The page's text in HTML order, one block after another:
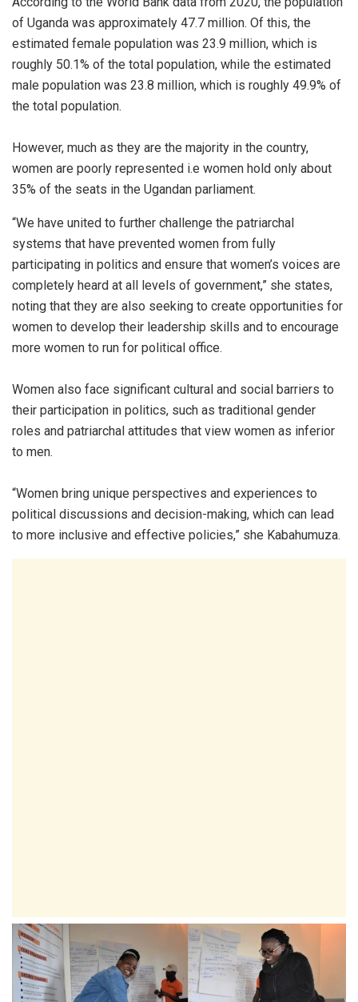
of Uganda was approximately 47.7 million. Of this, the
estimated female population was 23.9 million, which is
roughly 50.1% of the total population, while the estimated
male population was 23.8 million, which is roughly 49.9% of
the total population.
However, much as they are the majority in the country,
women are poorly represented i.e women hold only about
35% of the seats in the Ugandan parliament.
“We have united to further challenge the patriarchal
systems that have prevented women from fully
participating in politics and ensure that women’s voices are
completely heard at all levels of government,” she states,
noting that they are also seeking to create opportunities for
women to develop their leadership skills and to encourage
more women to run for political office.
Women also face significant cultural and social barriers to
their participation in politics, such as traditional gender
roles and patriarchal attitudes that view women as inferior
to men.
“Women bring unique perspectives and experiences to
political discussions and decision-making, which can lead
to more inclusive and effective policies,” she Kabahumuza.